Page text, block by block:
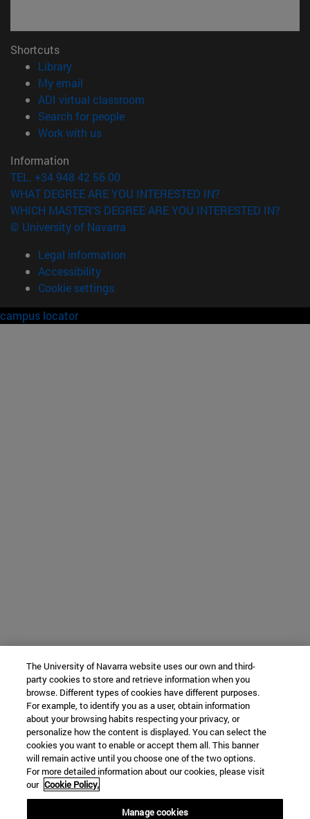
Shortcuts
Library(opens in new window)
My email
ADI virtual classroom
Search for people(opens in new window)
Work with us(opens in new window)
Information
TEL. +34 948 42 56 00
WHAT DEGREE ARE YOU INTERESTED IN?
WHICH MASTER'S DEGREE ARE YOU INTERESTED IN?
© University of Navarra
Legal information
Accessibility
Cookie settings
campus locator
The University of Navarra website uses our own and third-
party cookies to store and retrieve information when you
browse. Different types of cookies have different purposes.
For example, to identify you as a user, obtain information
about your browsing habits respecting your privacy, or
personalize how the content is displayed. You can select the
cookies you want to enable or accept them all. This banner
will remain active until you choose one of the two options.
For more detailed information about our cookies, please visit
our Cookie Policy.
Manage cookies